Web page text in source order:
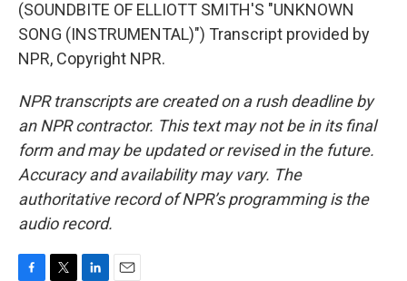
(SOUNDBITE OF ELLIOTT SMITH'S "UNKNOWN
SONG (INSTRUMENTAL)") Transcript provided by
NPR, Copyright NPR.
NPR transcripts are created on a rush deadline by
an NPR contractor. This text may not be in its final
form and may be updated or revised in the future.
Accuracy and availability may vary. The
authoritative record of NPR’s programming is the
audio record.